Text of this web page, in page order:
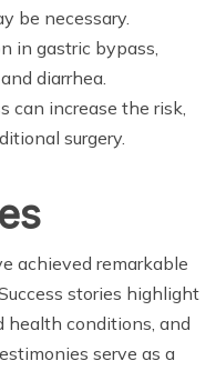
be necessary.
in gastric bypass,
diarrhea.
can increase the risk,
surgery.
achieved remarkable
stories highlight
health conditions, and
serve as a